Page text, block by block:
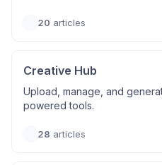
20 articles
Creative Hub
Upload, manage, and
powered tools.
28 articles